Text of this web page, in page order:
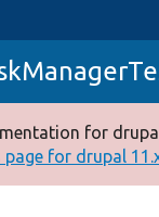
for
for drupal